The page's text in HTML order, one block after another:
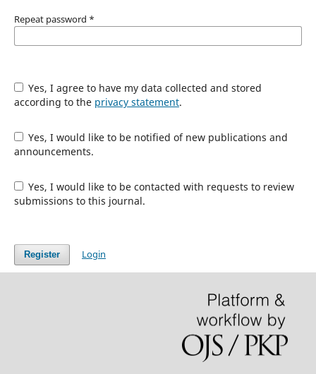
Repeat password *
Yes, I agree to have my data collected and stored
according to the privacy statement.
Yes, I would like to be notified of new publications and
announcements.
Yes, I would like to be contacted with requests to review
submissions to this journal.
Register Login